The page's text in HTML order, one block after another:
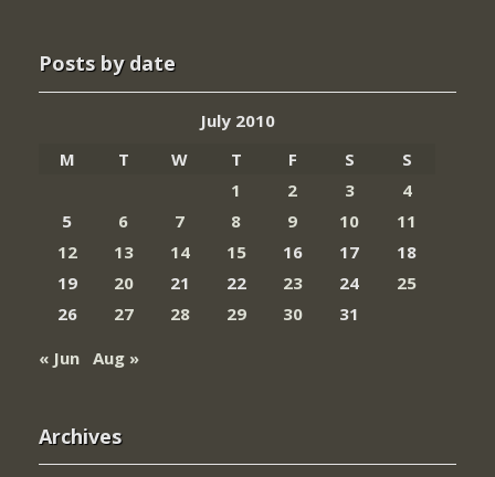
Posts by date
July 2010
M
T W T F S
S
1
2 3
4
5
6 7 8 9 10
11
12
13 14 15 16 17
18
19
20 21 22 23 24
25
26
27 28 29 30
31
« Jun Aug »
Archives